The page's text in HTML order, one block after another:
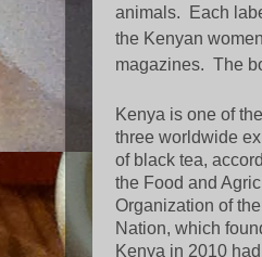
animals.
Each
the Kenyan
magazines. The
Kenya is one of
three worldwide
of black tea,
the Food and
Organization of
Nation, which
Kenya in 2010 had